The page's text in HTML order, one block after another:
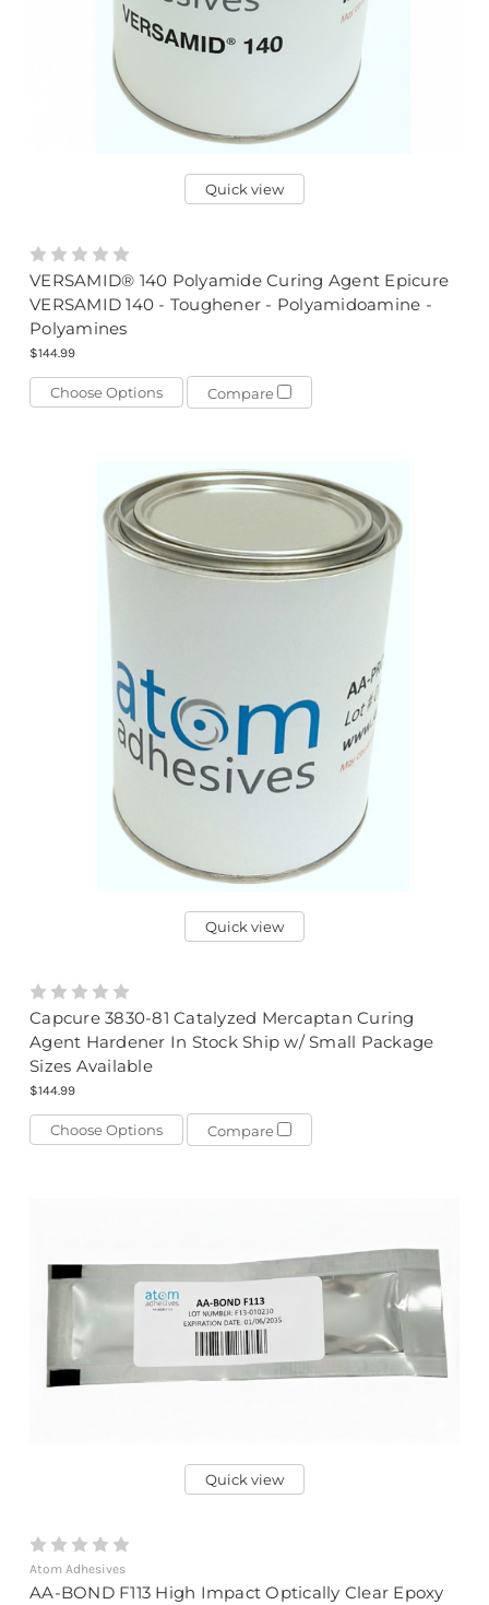
Quick view
VERSAMID® 140 Polyamide Curing Agent Epicure
VERSAMID 140 - Toughener - Polyamidoamine -
Polyamines
$144.99
Choose Options Compare
Quick view
Capcure 3830-81 Catalyzed Mercaptan Curing
Agent Hardener In Stock Ship w/ Small Package
Sizes Available
$144.99
Choose Options Compare
Quick view
Atom Adhesives
AA-BOND F113 High Impact Optically Clear Epoxy